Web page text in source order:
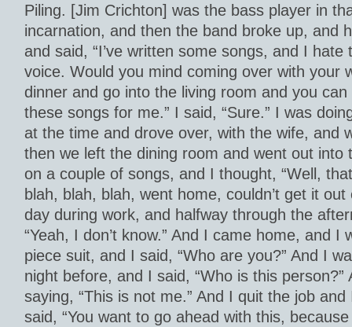
Piling. [Jim Crichton] was the bass player in
incarnation, and then the band broke up, and
and said, “I’ve written some songs, and I
voice. Would you mind coming over with your
dinner and go into the living room and you
these songs for me.” I said, “Sure.” I was
at the time and drove over, with the wife, and
then we left the dining room and went out into
on a couple of songs, and I thought, “Well,
blah, blah, blah, went home, couldn’t get it
day during work, and halfway through the
“Yeah, I don’t know.” And I came home, and I
piece suit, and I said, “Who are you?” And I
night before, and I said, “Who is this person?”
saying, “This is not me.” And I quit the job
said, “You want to go ahead with this, because